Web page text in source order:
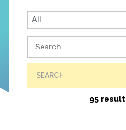
SEARCH
95